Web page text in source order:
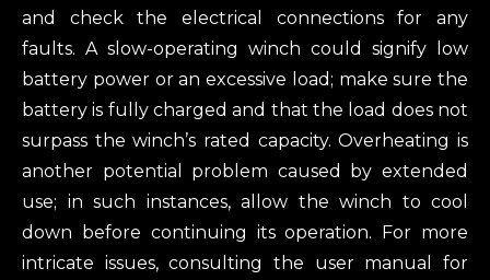
and check the electrical connections for any
faults. A slow-operating winch could signify low
battery power or an excessive load; make sure the
battery is fully charged and that the load does not
surpass the winch’s rated capacity. Overheating is
another potential problem caused by extended
use; in such instances, allow the winch to cool
down before continuing its operation. For more
intricate issues, consulting the user manual for